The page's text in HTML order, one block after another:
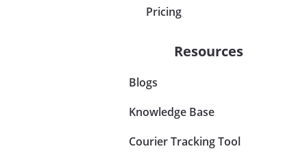
Pricing
Resources
Blogs
Knowledge Base
Courier Tracking Tool